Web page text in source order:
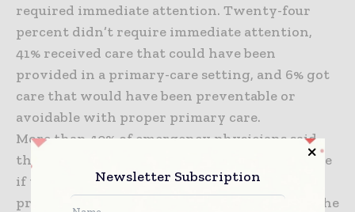
required immediate attention. Twenty-four
percent didn’t require immediate attention,
41% received care that could have been
provided in a primary-care setting, and 6% got
care that would have been preventable or
avoidable with proper primary care.
More than 40% of emergency physicians said
they expect emergency-room visits to increase
if the Supreme Court rules that subsidies
provided to people who obtain insurance on the
Newsletter Subscription